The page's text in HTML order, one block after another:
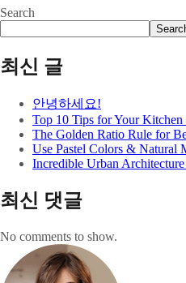
Search
최신 글
안녕하세요!
Top 10 Tips for Your
The Golden Ratio Rule for
Use Pastel Colors & Natural
Incredible Urban
최신 댓글
No comments to show.